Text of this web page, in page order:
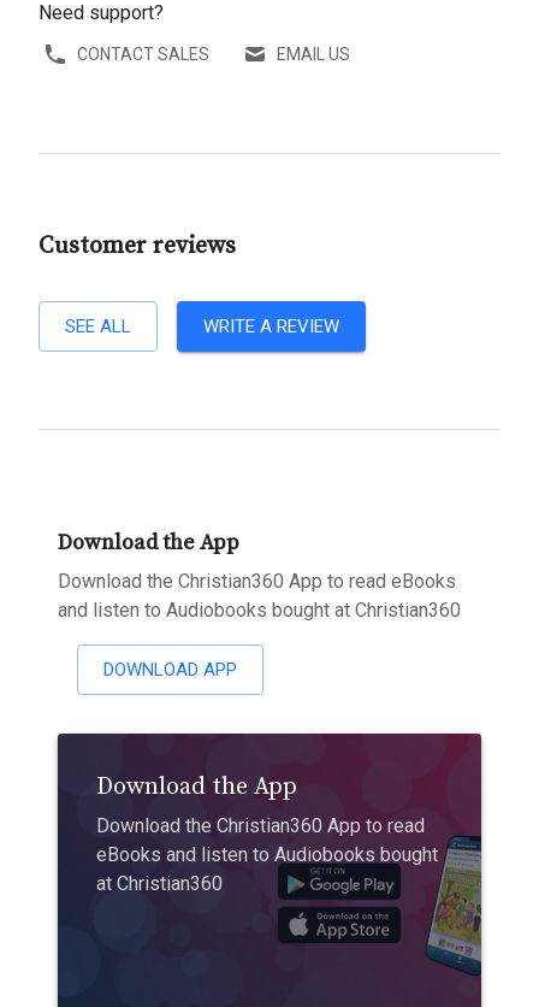
Need support?
CONTACT SALES EMAIL US
Customer reviews
SEE ALL WRITE A REVIEW
Download the App
Download the Christian360 App to read eBooks
and listen to Audiobooks bought at Christian360
DOWNLOAD APP
Download the App
Download the Christian360 App to read
eBooks and listen to Audiobooks bought
at Christian360